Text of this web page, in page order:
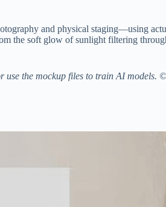
and physical staging—using
the soft glow of sunlight filtering
use the mockup files to train AI